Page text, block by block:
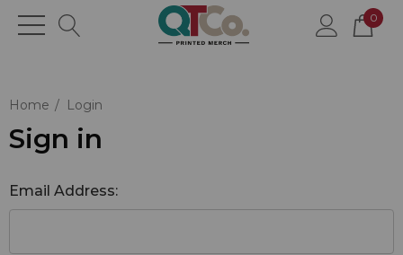
0
Home Login
Sign in
Email Address: